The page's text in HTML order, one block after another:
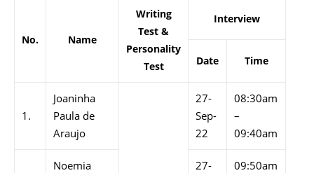
No. Name
Writing
Test &
Personality
Test
Interview
Date Time
1.
Joaninha
Paula de
Araujo
27-
Sep-
22
08:30am
–
09:40am
Noemia
27-
09:50am